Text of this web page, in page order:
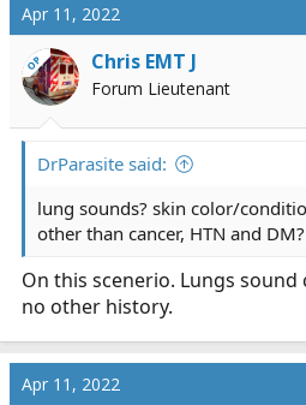
t
i
o
n
Apr 11, 2022
OP Chris EMT J
Forum Lieutenant
DrParasite said:
lung sounds? skin color/
other than cancer, HTN and
On this scenerio. Lungs sound
no other history.
Apr 11, 2022